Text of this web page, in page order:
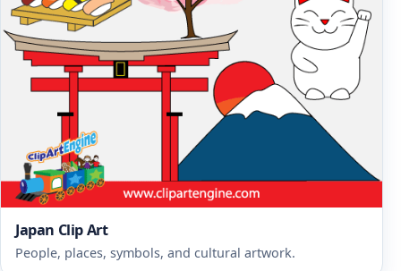
Japan Clip Art
People, places, symbols, and cultural artwork.